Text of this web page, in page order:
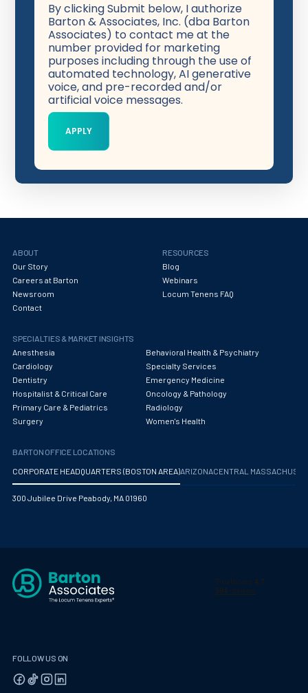
By clicking Submit below, I authorize
Barton & Associates, Inc. (dba Barton
Associates) to contact me at the
number provided for marketing
purposes including through the use of
automated technology, AI generative
voice, and pre-recorded and/or
artificial voice messages.
ABOUT
Our Story
Careers at Barton
Newsroom
Contact
RESOURCES
Blog
Webinars
Locum Tenens FAQ
SPECIALTIES & MARKET INSIGHTS
Anesthesia
Behavioral Health & Psychiatry
Cardiology
Specialty Services
Dentistry
Emergency Medicine
Hospitalist & Critical Care
Oncology & Pathology
Primary Care & Pediatrics
Radiology
Surgery
Women's Health
BARTON OFFICE LOCATIONS
CORPORATE HEADQUARTERS (BOSTON AREA)ARIZONA CENTRAL
300 Jubilee Drive Peabody, MA 01960
FOLLOW US ON